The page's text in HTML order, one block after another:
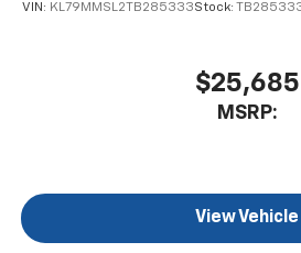
VIN: KL79MMSL2TB285333Stock:
$25,685
MSRP:
View Vehicle